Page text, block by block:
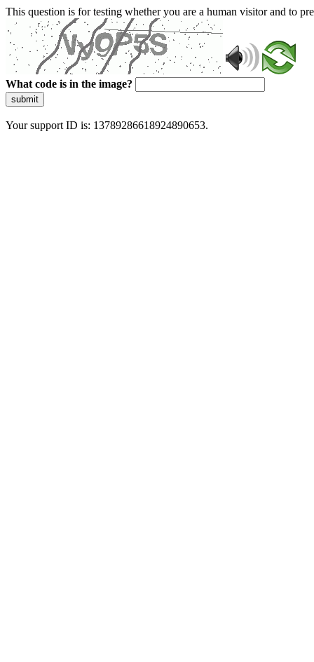
This question is for testing whether you are a human visitor and to
What code is in the image?
submit
Your support ID is: 13789286618924890653.